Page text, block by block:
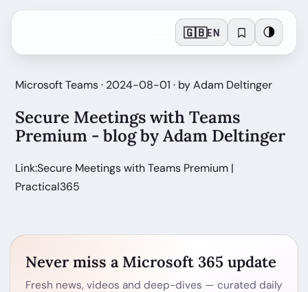
🇬🇧EN 🌗
Microsoft Teams · 2024-08-01 · by Adam Deltinger
Secure Meetings with Teams
Premium - blog by Adam Deltinger
Link:Secure Meetings with Teams Premium |
Practical365
Never miss a Microsoft 365 update
Fresh news, videos and deep-dives — curated daily